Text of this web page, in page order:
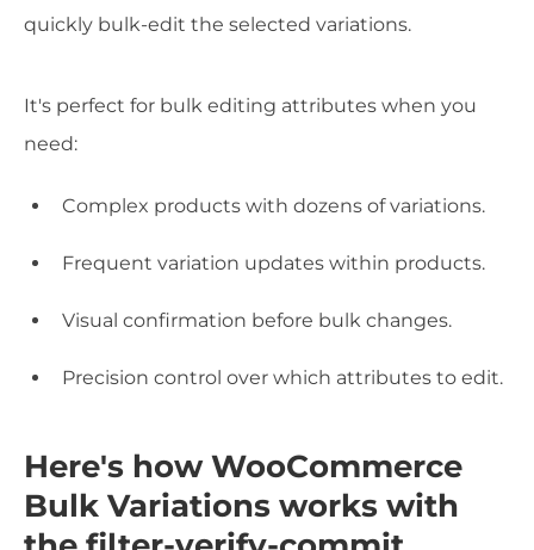
quickly bulk-edit the selected variations.
It's perfect for bulk editing attributes when you
need:
Complex products with dozens of variations.
Frequent variation updates within products.
Visual confirmation before bulk changes.
Precision control over which attributes to edit.
Here's how WooCommerce
Bulk Variations works with